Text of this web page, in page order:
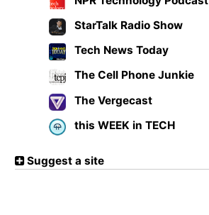
StarTalk Radio Show
Tech News Today
The Cell Phone Junkie
The Vergecast
this WEEK in TECH
Suggest a site